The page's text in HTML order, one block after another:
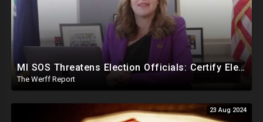
MI SOS Threatens Election Officials: Certify Election Or "We Will Come For You", Dems Raided In TX
The Werff Report
23 Aug 2024